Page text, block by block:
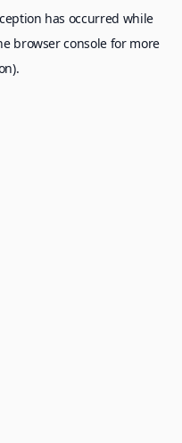
has occurred while
browser consolefor more